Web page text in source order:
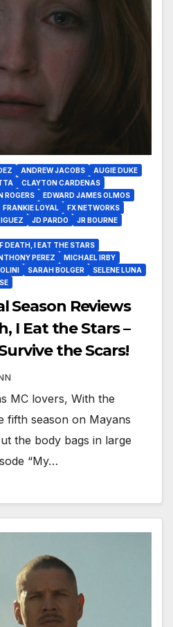
ANDREW JACOBS
AUGIE DUKE
CLAYTON CARDENAS
ROGERS
EDWARD JAMES OLMOS
FRANKIE LOYAL
FX NETWORKS
JD PARDO
JR BOURNE
DEATH, I EAT THE STARS
PEREZ
MICHAEL IRBY
SARAH BOLGER
SELENE LUNA
Season Reviews
I Eat the Stars –
the Scars!
MC lovers, With the
fifth season on Mayans
the body bags in large
“My…